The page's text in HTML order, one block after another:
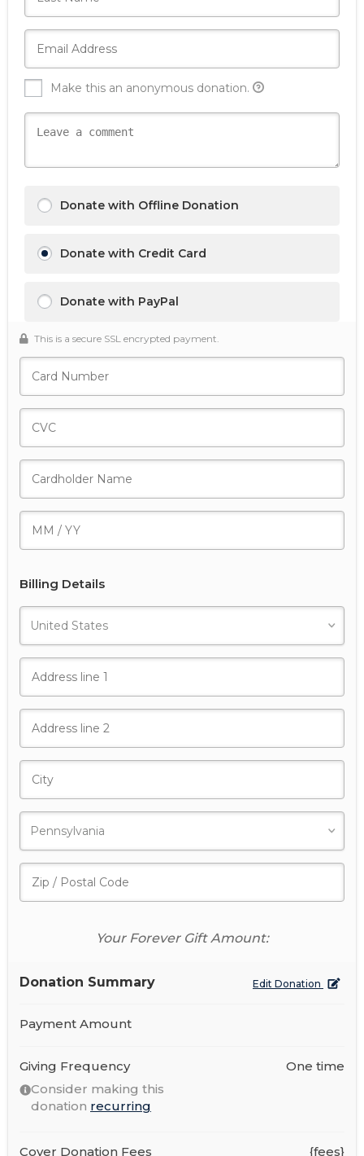
Make this an anonymous donation.
Donate with Offline Donation
Donate with Credit Card
Donate with PayPal
This is a secure SSL encrypted payment.
Billing Details
Your Forever Gift Amount:
Donation Summary Edit Donation
Payment Amount
Giving Frequency
Consider making this
donation recurring
One time
Cover Donation Fees {fees}